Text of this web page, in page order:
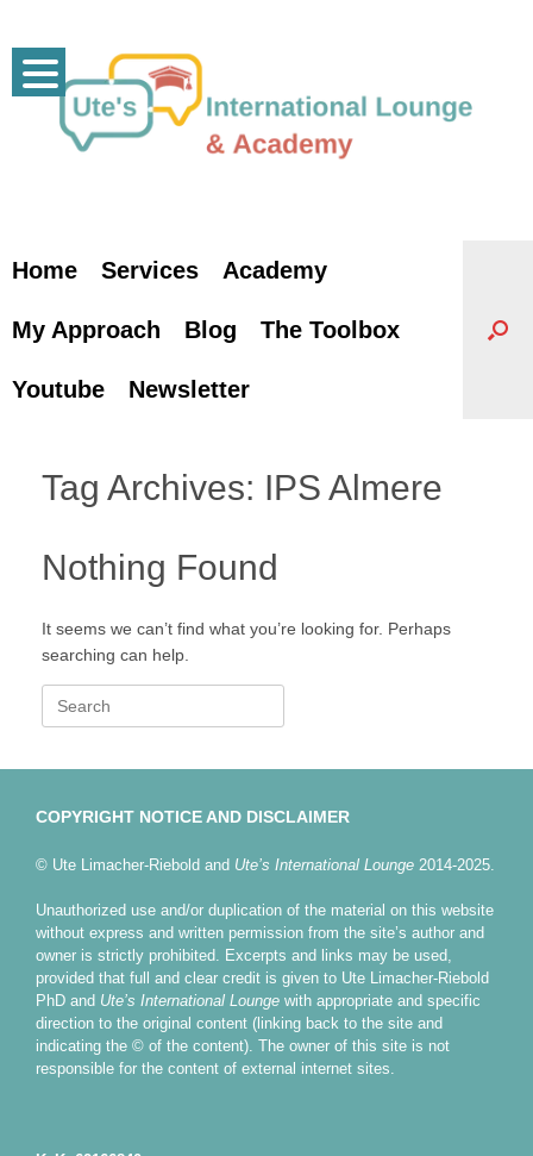
content
Home Services Academy
My Approach Blog The Toolbox
Youtube Newsletter
Tag Archives: IPS Almere
Nothing Found
It seems we can’t find what you’re looking for. Perhaps
searching can help.
Search
for:
COPYRIGHT NOTICE AND DISCLAIMER
© Ute Limacher-Riebold and Ute’s International Lounge 2014-2025.
Unauthorized use and/or duplication of the material on this website
without express and written permission from the site’s author and
owner is strictly prohibited. Excerpts and links may be used,
provided that full and clear credit is given to Ute Limacher-Riebold
PhD and Ute’s International Lounge with appropriate and specific
direction to the original content (linking back to the site and
indicating the © of the content). The owner of this site is not
responsible for the content of external internet sites.